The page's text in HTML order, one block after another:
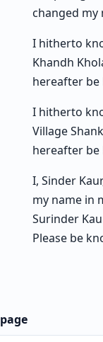
changed my
I hitherto
Khandh
hereafter be
I hitherto
Village
hereafter be
I, Sinder
my name in
Surinder
Please be